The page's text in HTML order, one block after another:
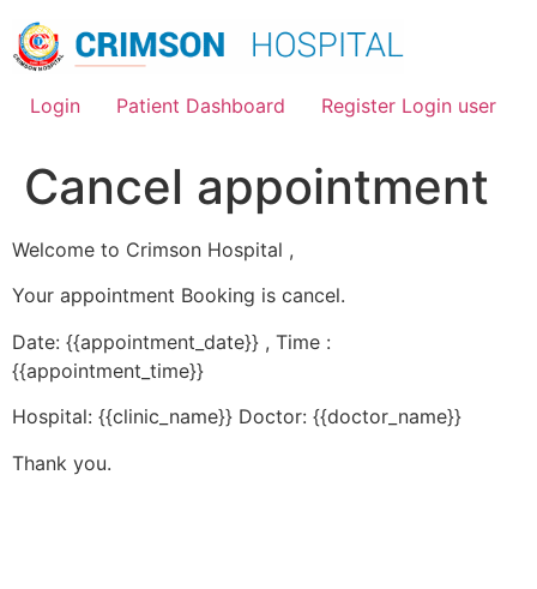
content
Login
Patient Dashboard Register Login user
Cancel appointment
Welcome to Crimson Hospital ,
Your appointment Booking is cancel.
Date: {{appointment_date}} , Time :
{{appointment_time}}
Hospital: {{clinic_name}} Doctor: {{doctor_name}}
Thank you.